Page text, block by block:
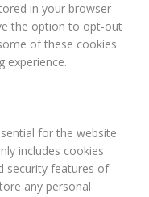
in your browser
the option to opt-out
of these cookies
experience.
for the website
includes cookies
security features of
any personal